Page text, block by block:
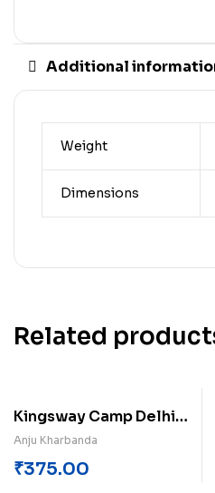
Additional
Weight
Dimensions
Related
Kingsway Camp Delhi-
9
Anju Kharbanda
₹375.00